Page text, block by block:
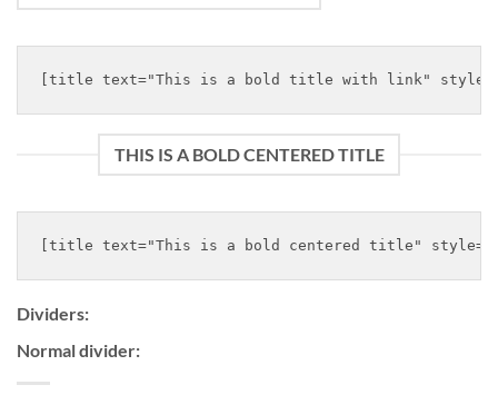
THIS IS A BOLD CENTERED TITLE
Dividers:
Normal divider: